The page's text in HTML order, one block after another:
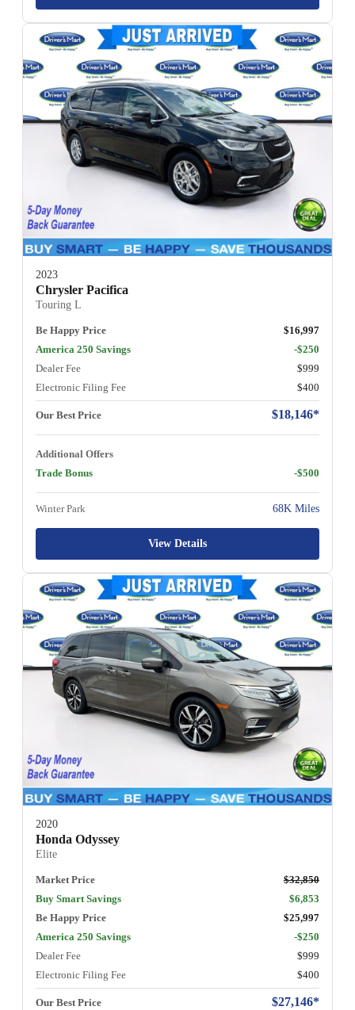
2023
Chrysler Pacifica
Touring L
Be Happy Price
$16,997
America 250 Savings
-$250
Dealer Fee
$999
Electronic Filing Fee
$400
Our Best Price $18,146*
Additional Offers
Trade Bonus
-$500
Winter Park 68K Miles
View Details
2020
Honda Odyssey
Elite
Market Price
$32,850
Buy Smart Savings
$6,853
Be Happy Price
$25,997
America 250 Savings
-$250
Dealer Fee
$999
Electronic Filing Fee
$400
Our Best Price $27,146*